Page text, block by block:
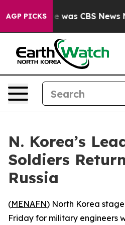
AGP PICKS
Narrative was CBS News
N. Korea’s
Soldiers
Russia
(MENAFN) North Korea
Friday for military engineers